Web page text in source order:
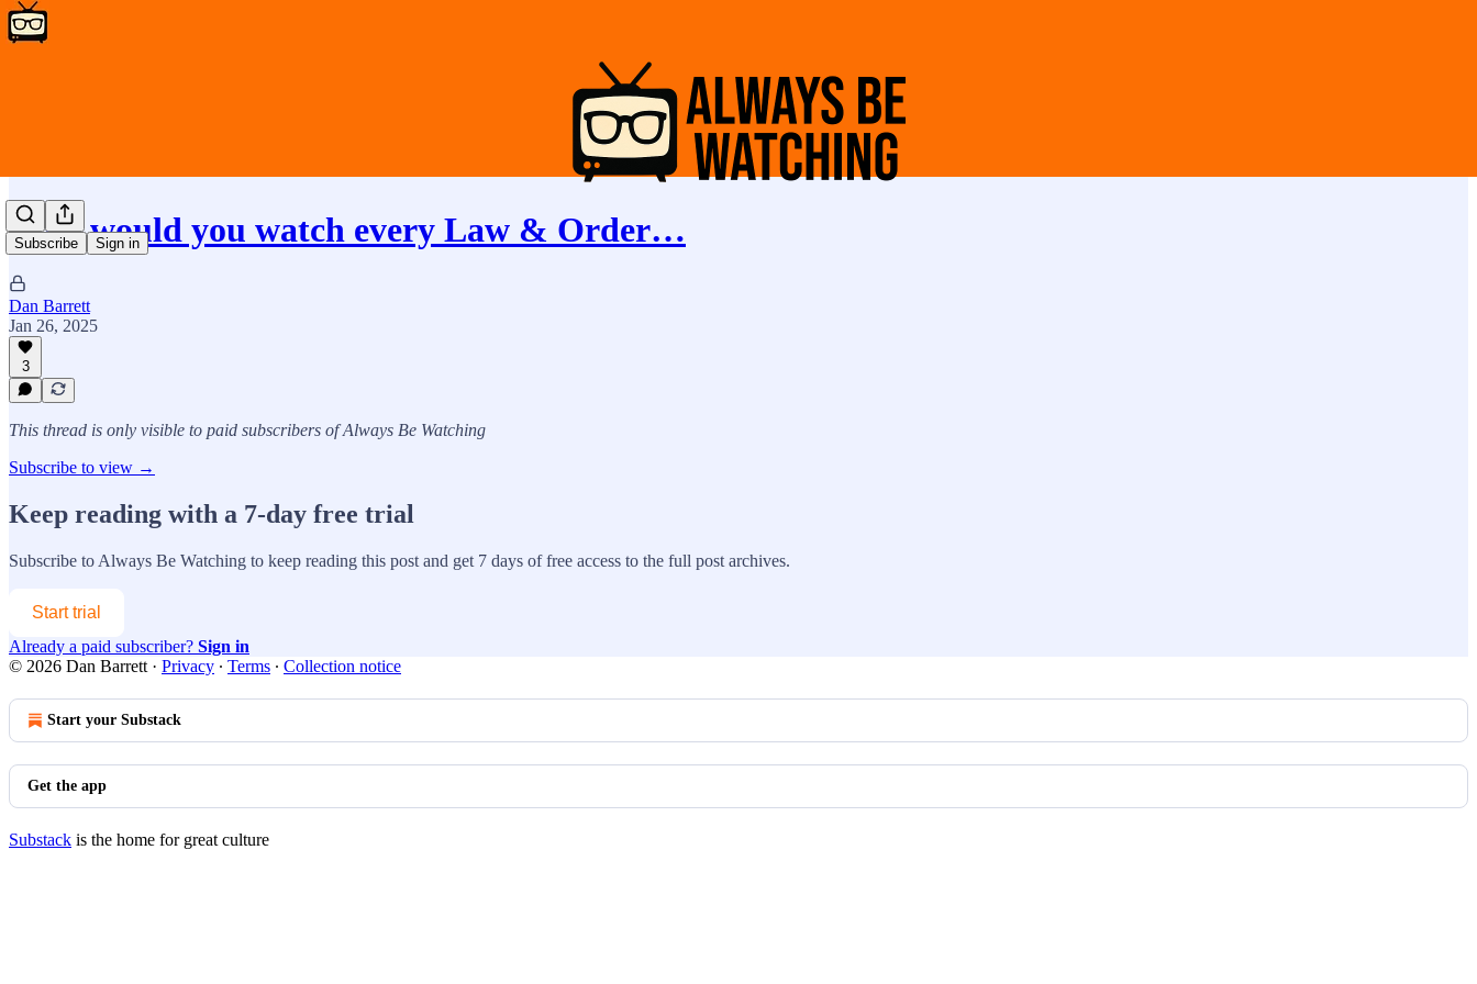
Subscribe Sign in
Why would you watch every Law & Order…
Dan Barrett
Jan 26, 2025
3
This thread is only visible to paid subscribers of Always Be Watching
Subscribe to view →
Keep reading with a 7-day free trial
Subscribe to Always Be Watching to keep reading this post and get 7 days of free access to the full post archives.
Start trial
Already a paid subscriber? Sign in
© 2026 Dan Barrett · Privacy ∙ Terms ∙ Collection notice
Start your Substack
Get the app
Substack is the home for great culture